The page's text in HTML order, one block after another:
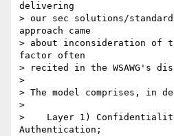
delivering
> our sec solutions/
approach came
> about inconsideration of
factor often
> recited in the WSAWG's
>
> The model comprises, in
>
>    Layer 1)
Authentication;